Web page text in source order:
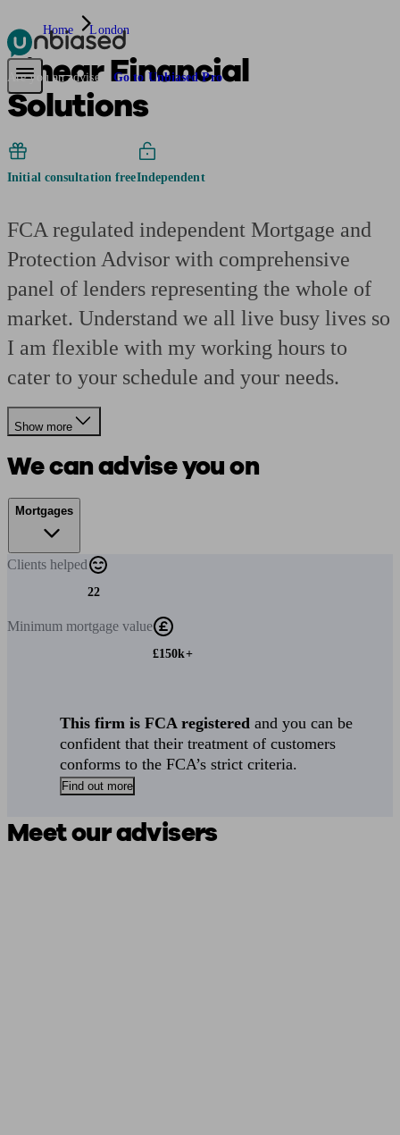
Pensions & RetirementFind a pension specialist
Are you an adviser? Go to Unbiased Pro
Home London
Linear Financial
Solutions
Initial consultation freeIndependent
FCA regulated independent Mortgage and
Protection Advisor with comprehensive
panel of lenders representing the whole of
market. Understand we all live busy lives so
I am flexible with my working hours to
cater to your schedule and your needs.
Show more
We can advise you on
Mortgages
Clients helped
22
Minimum mortgage value
£150k+
This firm is FCA registered and you can be
confident that their treatment of customers
conforms to the FCA’s strict criteria.
Find out more
Meet our advisers